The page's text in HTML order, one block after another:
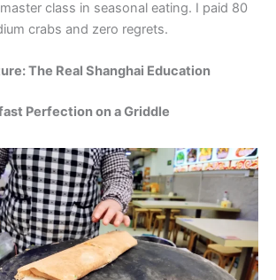
class in seasonal eating. I paid 80
crabs and zero regrets.
The Real Shanghai Education
Perfection on a Griddle